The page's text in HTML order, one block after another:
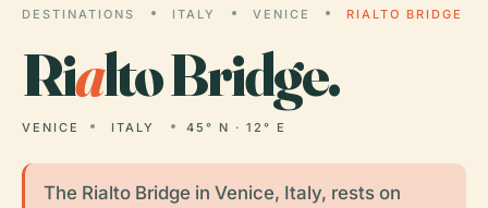
DESTINATIONS ITALY VENICE RIALTO BRIDGE
Rialto Bridge.
VENICE ITALY 45° N · 12° E
The Rialto Bridge in Venice, Italy, rests on